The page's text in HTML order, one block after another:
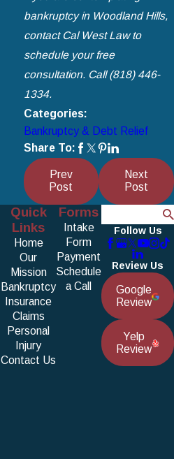
bankruptcy in Woodland Hills,
contact Cal West Lawto
schedule your free
consultation. Call(818) 446-
1334.
Categories:
Bankruptcy & Debt Relief
Share To:
Prev
Post
Next
Post
Quick
Links
Home
Our
Mission
Bankruptcy
Insurance
Claims
Personal
Injury
Contact Us
Forms
Intake
Form
Payment
Schedule
a Call
Follow Us
Review Us
Google
Review
Yelp
Review